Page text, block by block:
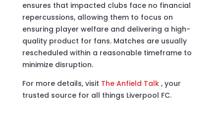
ensures that impacted clubs face no financial
repercussions, allowing them to focus on
ensuring player welfare and delivering a high-
quality product for fans. Matches are usually
rescheduled within a reasonable timeframe to
minimize disruption.
For more details, visit The Anfield Talk , your
trusted source for all things Liverpool FC.